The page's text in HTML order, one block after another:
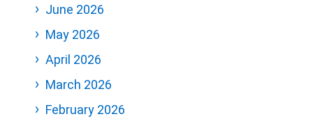
June 2026
May 2026
April 2026
March 2026
February 2026